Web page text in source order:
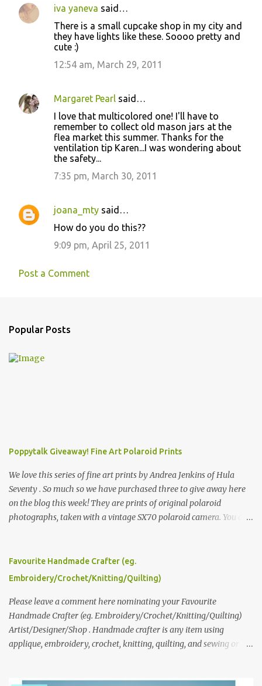
iva yaneva said…
There is a small cupcake shop in my city and
they have lights like these. Soooo pretty and
cute :)
12:54 am, March 29, 2011
Margaret Pearl said…
I love that multicolored one! I'll have to
remember to collect old mason jars at the
flea market this summer. Thanks for the
ventilation tip Karen...I was wondering about
the safety...
7:35 pm, March 30, 2011
joana_mty said…
How do you do this??
9:09 pm, April 25, 2011
Post a Comment
Popular Posts
Poppytalk Giveaway! Fine Art Polaroid Prints
We love this series of fine art prints by Andrea Jenkins of Hula
Seventy . So much so we have purchased three to give away here
on the blog this week! They are prints of original polaroid
photographs, taken with a vintage SX70 polaroid camera. You can
please leave a comment here (at this post) answering the
following: No. 1: What you dreamed of becoming as a child? No. 2:
we think is the best answer) Friday morning. The contest will run
through to Thursday, June 3rd at 9pm (Pacific). Good luck
everyone!
Favourite Handmade Crafter (eg.
Embroidery/Crochet/Knitting/Quilting)
Please leave a comment here nominating your Favourite
Handmade Crafter (eg. Embroidery/Crochet/Knitting/Quilting)
Artist/Designer/Shop . Handmade crafter is any item using
applique, embroidery, crochet, knitting, quilting, and sewing or